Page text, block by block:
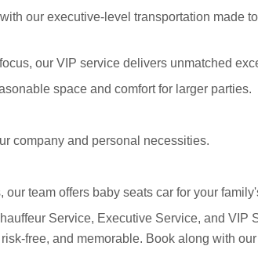
our executive-level transportation made
our VIP service delivers unmatched
space and comfort for larger parties.
company and personal necessities.
team offers baby seats car for your
Service, Executive Service, and VIP
free, and memorable. Book along with